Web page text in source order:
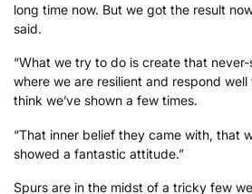
long time now. But we got the result
said.
“What we try to do is create that
where we are resilient and respond
think we’ve shown a few times.
“That inner belief they came with, that
showed a fantastic attitude.”
Spurs are in the midst of a tricky few